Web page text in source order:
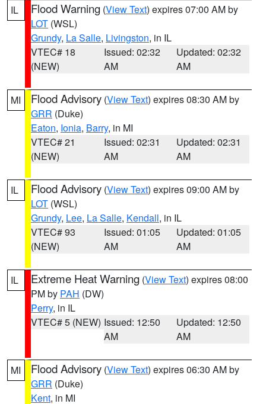
IL Flood Warning (View Text) expires 07:00 AM by
LOT (WSL)
Grundy, La Salle, Livingston, in IL
VTEC# 18
(NEW)
Issued: 02:32
AM
Updated: 02:32
AM
MI Flood Advisory (View Text) expires 08:30 AM by
GRR (Duke)
Eaton, Ionia, Barry, in MI
VTEC# 21
(NEW)
Issued: 02:31
AM
Updated: 02:31
AM
IL Flood Advisory (View Text) expires 09:00 AM by
LOT (WSL)
Grundy, Lee, La Salle, Kendall, in IL
VTEC# 93
(NEW)
Issued: 01:05
AM
Updated: 01:05
AM
IL Extreme Heat Warning (View Text) expires 08:00
PM by PAH (DW)
Perry, in IL
VTEC# 5 (NEW) Issued: 12:50
AM
Updated: 12:50
AM
MI Flood Advisory (View Text) expires 06:30 AM by
GRR (Duke)
Kent, in MI